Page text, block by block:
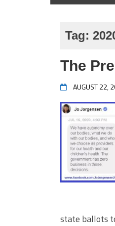
Tag:
The
AUGUST 22,
state ballots